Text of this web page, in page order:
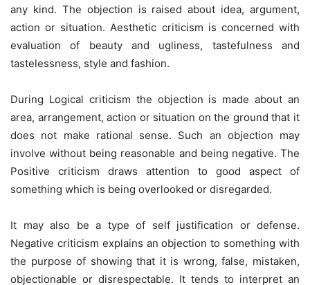
any kind. The objection is raised about idea, argument,
action or situation. Aesthetic criticism is concerned with
evaluation of beauty and ugliness, tastefulness and
tastelessness, style and fashion.
During Logical criticism the objection is made about an
area, arrangement, action or situation on the ground that it
does not make rational sense. Such an objection may
involve without being reasonable and being negative. The
Positive criticism draws attention to good aspect of
something which is being overlooked or disregarded.
It may also be a type of self justification or defense.
Negative criticism explains an objection to something with
the purpose of showing that it is wrong, false, mistaken,
objectionable or disrespectable. It tends to interpret an